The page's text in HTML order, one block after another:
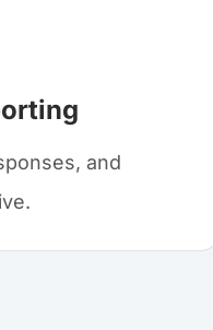
and